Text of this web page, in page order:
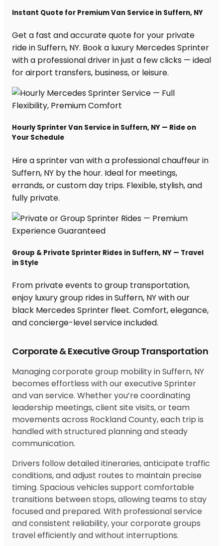
Corporate & Executive Group Transportation
Managing corporate group mobility in Suffern, NY
becomes effortless with our executive Sprinter
and van service. Whether you’re coordinating
leadership meetings, client site visits, or team
movements across Rockland County, each trip is
handled with structured planning and steady
communication.
Drivers follow detailed itineraries, anticipate traffic
conditions, and adjust routes to maintain precise
timing. Spacious vehicles support comfortable
transitions between stops, allowing teams to stay
focused and prepared. With professional service
and consistent reliability, your corporate groups
travel efficiently and without interruptions.
Instant Quote for Premium Van Service in Suffern, NY
Get a fast and accurate quote for your private
ride in Suffern, NY. Book a luxury Mercedes Sprinter
with a professional driver in just a few clicks — ideal
for airport transfers, business, or leisure.
Hourly Sprinter Van Service in Suffern, NY — Ride on
Your Schedule
Hire a sprinter van with a professional chauffeur in
Suffern, NY by the hour. Ideal for meetings,
errands, or custom day trips. Flexible, stylish, and
fully private.
Group & Private Sprinter Rides in Suffern, NY — Travel
in Style
From private events to group transportation,
enjoy luxury group rides in Suffern, NY with our
black Mercedes Sprinter fleet. Comfort, elegance,
and concierge-level service included.